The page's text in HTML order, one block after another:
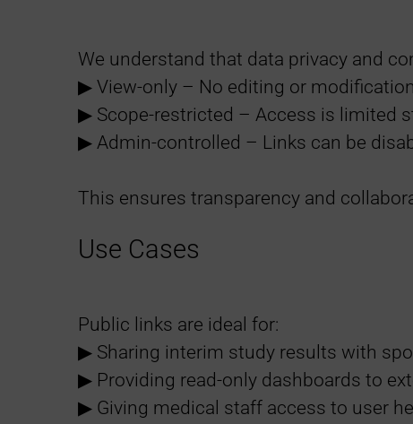
We understand that data privacy and
▶︎ View-only – No editing or
▶︎ Scope-restricted – Access is limited
▶︎ Admin-controlled – Links can be
This ensures transparency and
Use Cases
Public links are ideal for:
▶︎ Sharing interim study results with
▶︎ Providing read-only dashboards to
▶︎ Giving medical staff access to user